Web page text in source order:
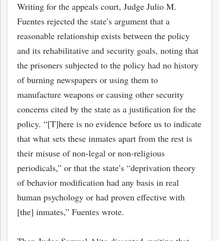
Writing for the appeals court, Judge Julio M.
Fuentes rejected the state’s argument that a
reasonable relationship exists between the policy
and its rehabilitative and security goals, noting that
the prisoners subjected to the policy had no history
of burning newspapers or using them to
manufacture weapons or causing other security
concerns cited by the state as a justification for the
policy. “[T]here is no evidence before us to indicate
that what sets these inmates apart from the rest is
their misuse of non-legal or non-religious
periodicals,” or that the state’s “deprivation theory
of behavior modification had any basis in real
human psychology or had proven effective with
[the] inmates,” Fuentes wrote.